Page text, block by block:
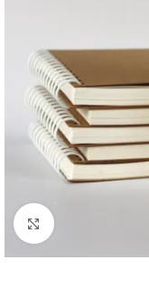
Click to enlarge